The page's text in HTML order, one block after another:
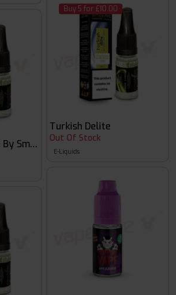
Smoknic
Buy 5 for £10.00
Turkish Delite
Out Of Stock
E-Liquids